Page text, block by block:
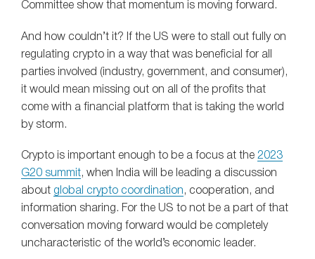
Committee show that momentum is moving forward.
And how couldn’t it? If the US were to stall out fully on
regulating crypto in a way that was beneficial for all
parties involved (industry, government, and consumer),
it would mean missing out on all of the profits that
come with a financial platform that is taking the world
by storm.
Crypto is important enough to be a focus at the 2023
G20 summit, when India will be leading a discussion
about global crypto coordination , cooperation, and
information sharing. For the US to not be a part of that
conversation moving forward would be completely
uncharacteristic of the world’s economic leader.